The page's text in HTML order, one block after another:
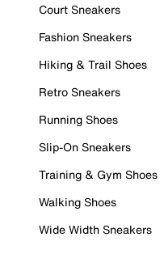
Court Sneakers
Fashion Sneakers
Hiking & Trail Shoes
Retro Sneakers
Running Shoes
Slip-On Sneakers
Training & Gym Shoes
Walking Shoes
Wide Width Sneakers